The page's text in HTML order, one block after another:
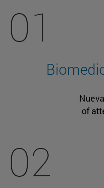
01
of
02